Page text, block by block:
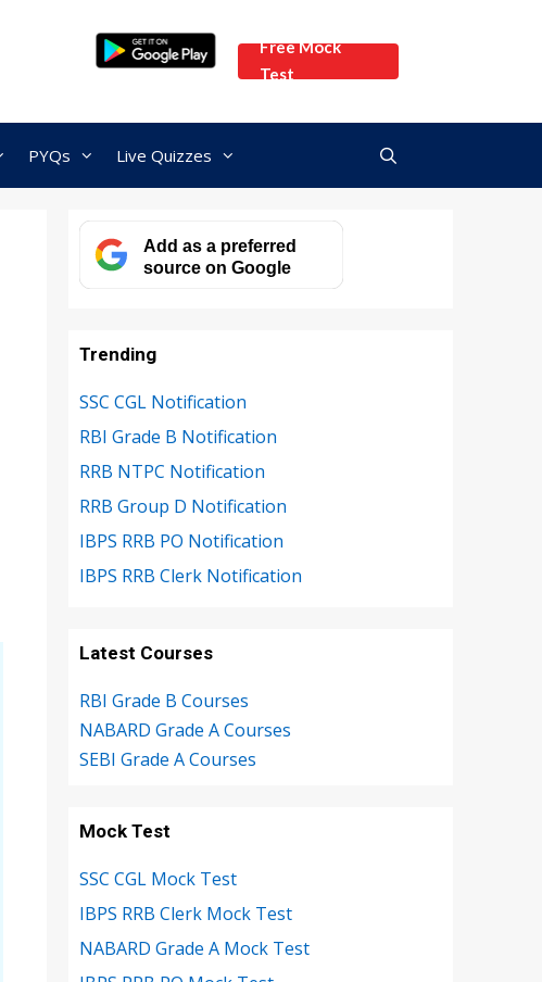
Free Mock
Test
PYQs Live Quizzes
Add as a preferred
source on Google
Trending
SSC CGL Notification
RBI Grade B Notification
RRB NTPC Notification
RRB Group D Notification
IBPS RRB PO Notification
IBPS RRB Clerk Notification
Latest Courses
RBI Grade B Courses
NABARD Grade A Courses
SEBI Grade A Courses
Mock Test
SSC CGL Mock Test
IBPS RRB Clerk Mock Test
NABARD Grade A Mock Test